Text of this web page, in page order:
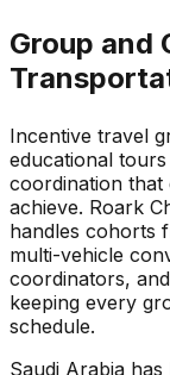
Group and
Incentive travel
educational
coordination that
achieve. Roark
handles cohorts
multi-vehicle
coordinators,
keeping every
schedule.
Saudi Arabia